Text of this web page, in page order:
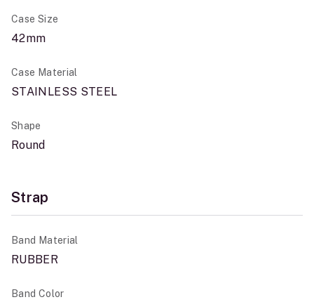
Case Size
42mm
Case Material
STAINLESS STEEL
Shape
Round
Strap
Band Material
RUBBER
Band Color